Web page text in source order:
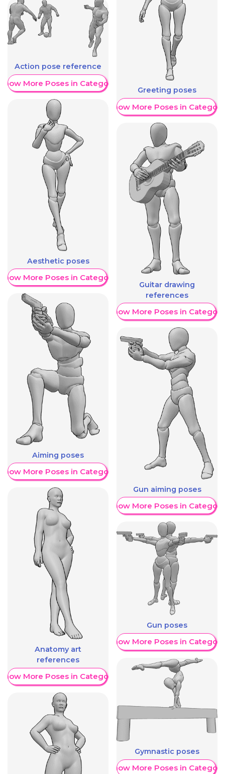
Action pose reference
More Poses in Category
Aesthetic poses
More Poses in Category
Aiming poses
More Poses in Category
Anatomy art
references
More Poses in Category
Greeting poses
Show More Poses in Category
Guitar drawing
references
Show More Poses in Category
Gun aiming poses
Show More Poses in Category
Gun poses
Show More Poses in Category
Gymnastic poses
Show More Poses in Category